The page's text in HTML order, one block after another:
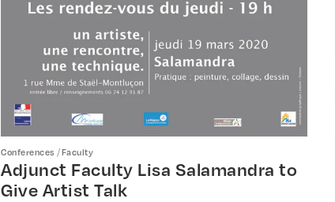
Conferences /Faculty
Adjunct Faculty Lisa Salamandra to
Give Artist Talk